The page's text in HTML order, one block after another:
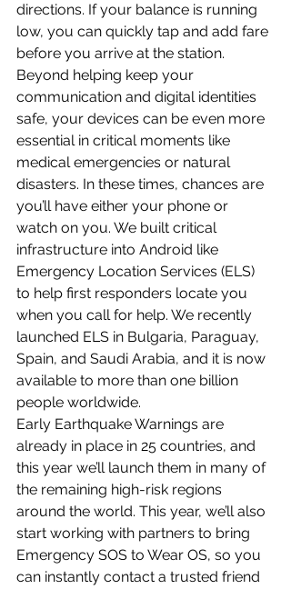
directions. If your balance is running
low, you can quickly tap and add fare
before you arrive at the station.
Beyond helping keep your
communication and digital identities
safe, your devices can be even more
essential in critical moments like
medical emergencies or natural
disasters. In these times, chances are
you’ll have either your phone or
watch on you. We built critical
infrastructure into Android like
Emergency Location Services (ELS)
to help first responders locate you
when you call for help. We recently
launched ELS in Bulgaria, Paraguay,
Spain, and Saudi Arabia, and it is now
available to more than one billion
people worldwide.
Early Earthquake Warnings are
already in place in 25 countries, and
this year we’ll launch them in many of
the remaining high-risk regions
around the world. This year, we’ll also
start working with partners to bring
Emergency SOS to Wear OS, so you
can instantly contact a trusted friend